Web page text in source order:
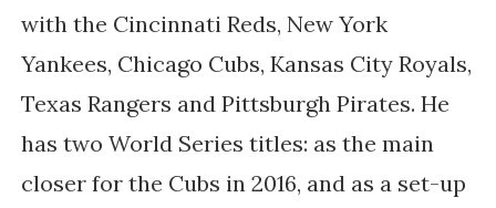
with the Cincinnati Reds, New York
Yankees, Chicago Cubs, Kansas City Royals,
Texas Rangers and Pittsburgh Pirates. He
has two World Series titles: as the main
closer for the Cubs in 2016, and as a set-up